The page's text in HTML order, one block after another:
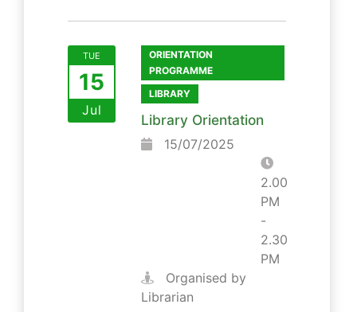
TUE
15
Jul
ORIENTATION
PROGRAMME
LIBRARY
Library Orientation
15/07/2025
2.00
PM
-
2.30
PM
Organised by
Librarian